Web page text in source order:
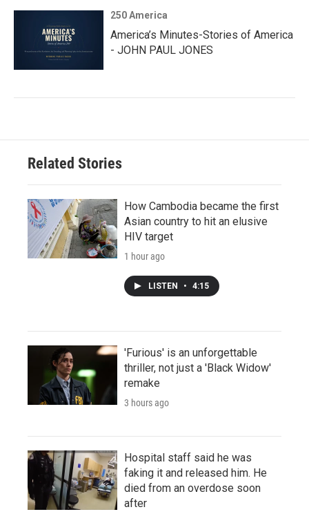
250 America
America’s Minutes-Stories of America
- JOHN PAUL JONES
Related Stories
How Cambodia became the first
Asian country to hit an elusive
HIV target
1 hour ago
LISTEN • 4:15
'Furious' is an unforgettable
thriller, not just a 'Black Widow'
remake
3 hours ago
Hospital staff said he was
faking it and released him. He
died from an overdose soon
after